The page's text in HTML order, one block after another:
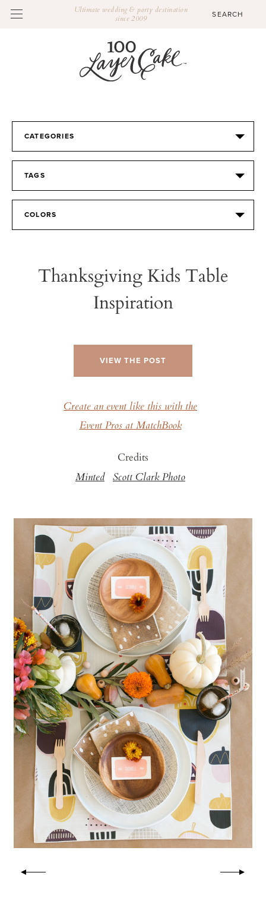
Ultimate wedding & party destination
since 2009
CATEGORIES
TAGS
COLORS
Thanksgiving Kids Table
Inspiration
VIEW THE POST
Create an event like this with the
Event Pros at MatchBook
Credits
Minted Scott Clark Photo